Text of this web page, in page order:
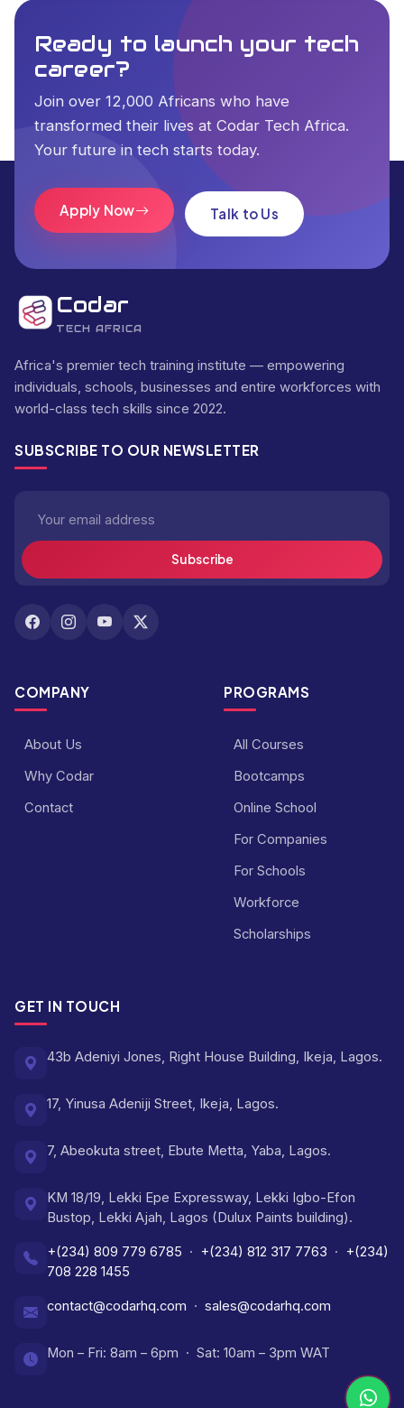
Ready to launch your tech
career?
Join over 12,000 Africans who have
transformed their lives at Codar Tech Africa.
Your future in tech starts today.
Apply Now Talk to Us
Codar
TECH AFRICA
Africa's premier tech training institute — empowering
individuals, schools, businesses and entire workforces with
world-class tech skills since 2022.
SUBSCRIBE TO OUR NEWSLETTER
Subscribe
COMPANY
About Us
Why Codar
Contact
PROGRAMS
All Courses
Bootcamps
Online School
For Companies
For Schools
Workforce
Scholarships
GET IN TOUCH
43b Adeniyi Jones, Right House Building, Ikeja, Lagos.
17, Yinusa Adeniji Street, Ikeja, Lagos.
7, Abeokuta street, Ebute Metta, Yaba, Lagos.
KM 18/19, Lekki Epe Expressway, Lekki Igbo-Efon
Bustop, Lekki Ajah, Lagos (Dulux Paints building).
+(234) 809 779 6785 · +(234) 812 317 7763 · +(234)
708 228 1455
contact@codarhq.com · sales@codarhq.com
Mon – Fri: 8am – 6pm · Sat: 10am – 3pm WAT